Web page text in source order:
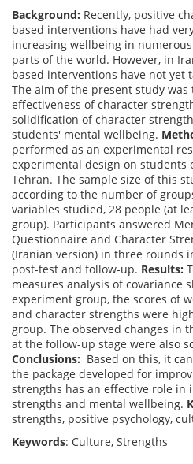
Background: Recently, positive
based interventions have had
increasing wellbeing in
parts of the world. However, in
based interventions have not yet
The aim of the present study was
effectiveness of character
solidification of character
students' mental wellbeing.
performed as an experimental
experimental design on students
Tehran. The sample size of this
according to the number of
variables studied, 28 people (at
group). Participants answered
Questionnaire and Character
(Iranian version) in three rounds
post-test and follow-up. Results:
measures analysis of covariance
experiment group, the scores of
and character strengths were
group. The observed changes in
at the follow-up stage were also
Conclusions: Based on this, it
the package developed for
strengths has an effective role in
strengths and mental wellbeing.
strengths, positive psychology,
Keywords: Culture, Strengths